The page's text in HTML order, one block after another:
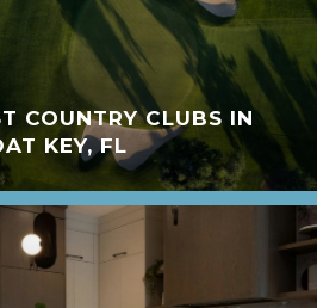
COUNTRY CLUBS IN
KEY, FL